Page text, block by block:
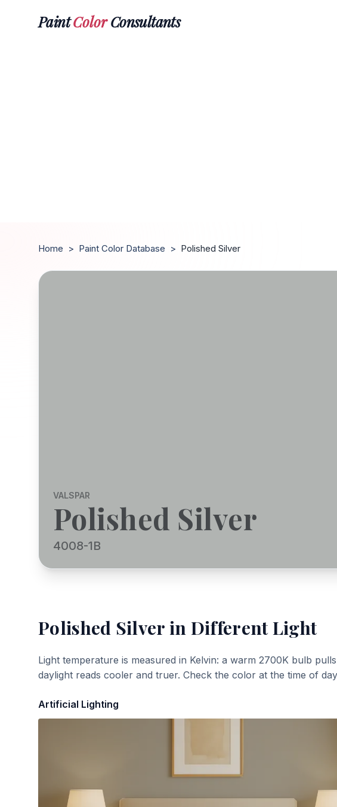
PaintColorConsultants
Home > Paint Color Database > Polished Silver
VALSPAR
Polished Silver
4008-1B
Polished Silver in Different Light
Light temperature is measured in Kelvin: a warm 2700K bulb
daylight reads cooler and truer. Check the color at the time of
Artificial Lighting